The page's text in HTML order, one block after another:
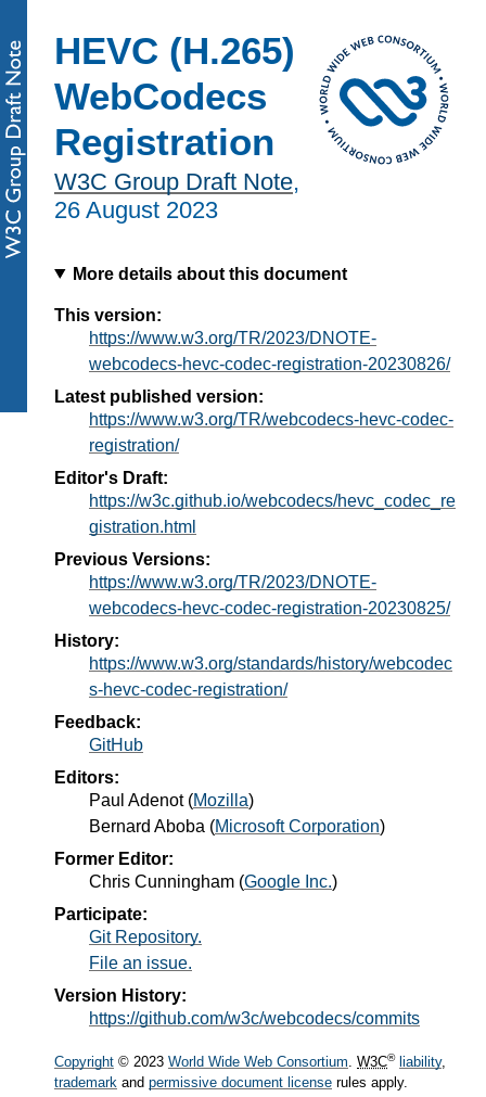
HEVC (H.265)
WebCodecs
Registration
W3C Group Draft Note,
26 August 2023
More details about this document
This version:
https://www.w3.org/TR/2023/DNOTE-
webcodecs-hevc-codec-registration-20230826/
Latest published version:
https://www.w3.org/TR/webcodecs-hevc-codec-
registration/
Editor's Draft:
https://w3c.github.io/webcodecs/hevc_codec_re
gistration.html
Previous Versions:
https://www.w3.org/TR/2023/DNOTE-
webcodecs-hevc-codec-registration-20230825/
History:
https://www.w3.org/standards/history/webcodec
s-hevc-codec-registration/
Feedback:
GitHub
Editors:
Paul Adenot(Mozilla)
Bernard Aboba (Microsoft Corporation)
Former Editor:
Chris Cunningham (Google Inc.)
Participate:
Git Repository.
File an issue.
Version History:
https://github.com/w3c/webcodecs/commits
Copyright © 2023 World Wide Web Consortium. W3C® liability,
trademark and permissive document license rules apply.